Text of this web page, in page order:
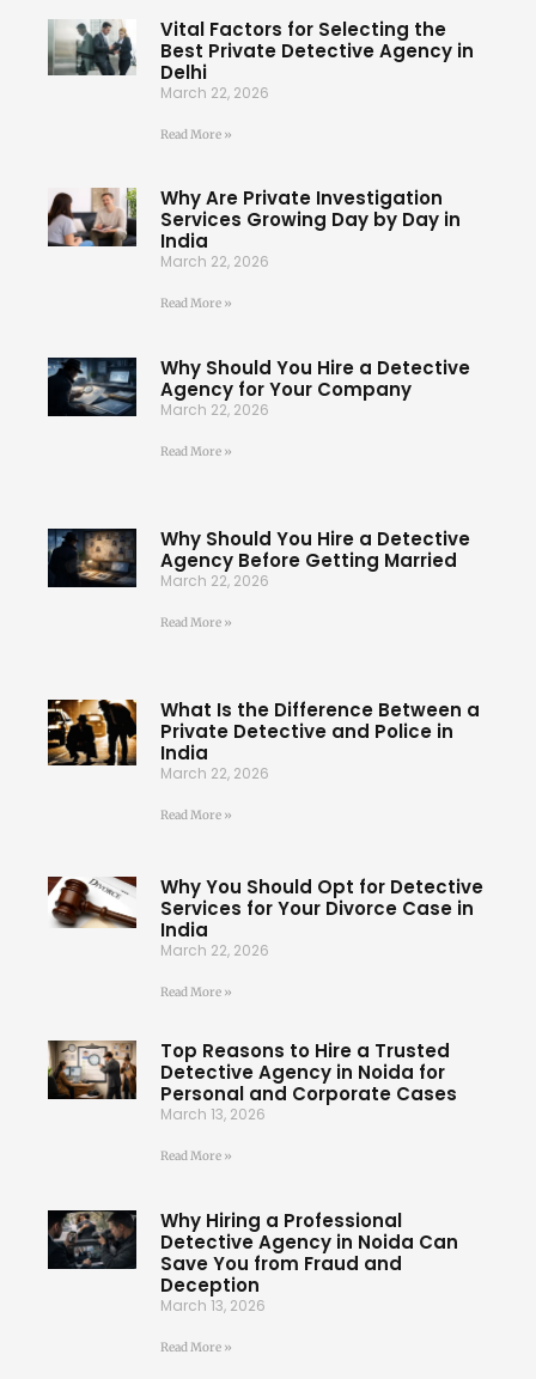
Vital Factors for Selecting the
Best Private Detective Agency in
Delhi
March 22, 2026
Read More »
Why Are Private Investigation
Services Growing Day by Day in
India
March 22, 2026
Read More »
Why Should You Hire a Detective
Agency for Your Company
March 22, 2026
Read More »
Why Should You Hire a Detective
Agency Before Getting Married
March 22, 2026
Read More »
What Is the Difference Between a
Private Detective and Police in
India
March 22, 2026
Read More »
Why You Should Opt for Detective
Services for Your Divorce Case in
India
March 22, 2026
Read More »
Top Reasons to Hire a Trusted
Detective Agency in Noida for
Personal and Corporate Cases
March 13, 2026
Read More »
Why Hiring a Professional
Detective Agency in Noida Can
Save You from Fraud and
Deception
March 13, 2026
Read More »